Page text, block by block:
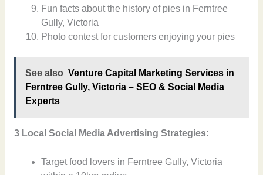
Fun facts about the history of pies in Ferntree
Gully, Victoria
Photo contest for customers enjoying your pies
See also Venture Capital Marketing Services in
Ferntree Gully, Victoria – SEO & Social Media
Experts
3 Local Social Media Advertising Strategies:
Target food lovers in Ferntree Gully, Victoria